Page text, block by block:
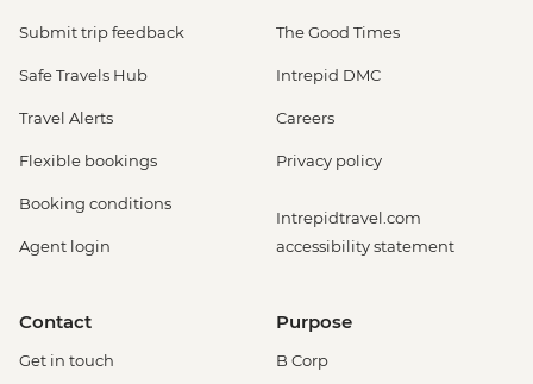
Submit trip feedback
Safe Travels Hub
Travel Alerts
Flexible bookings
Booking conditions
Agent login
The Good Times
Intrepid DMC
Careers
Privacy policy
Intrepidtravel.com
accessibility statement
Contact
Get in touch
Purpose
B Corp